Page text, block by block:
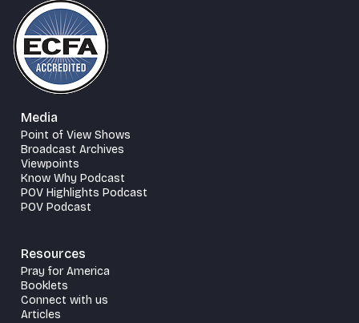
Media
Point of View Shows
Broadcast Archives
Viewpoints
Know Why Podcast
POV Highlights Podcast
POV Podcast
Resources
Pray for America
Booklets
Connect with us
Articles